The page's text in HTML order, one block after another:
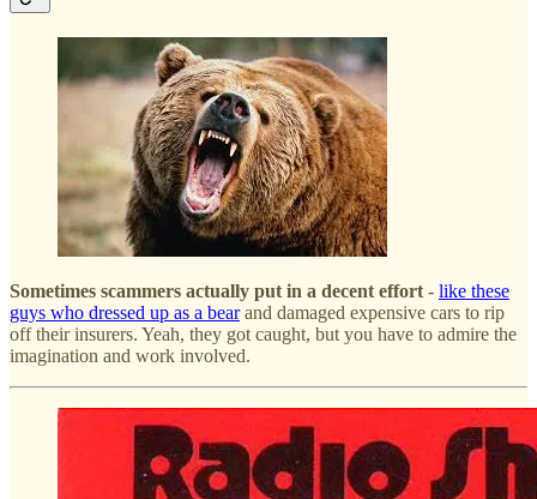
Sometimes scammers actually put in a decent effort - like these
guys who dressed up as a bearand damaged expensive cars to rip
off their insurers. Yeah, they got caught, but you have to admire the
imagination and work involved.